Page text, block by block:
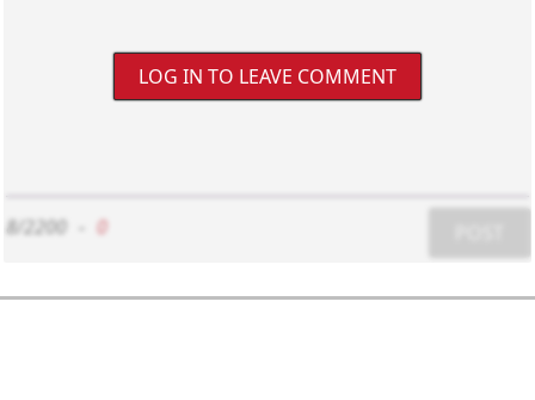
LOG IN TO LEAVE COMMENT
8/2200 0